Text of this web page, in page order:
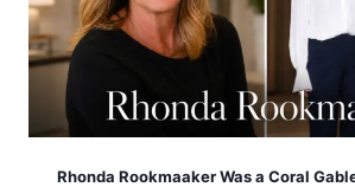
Rhonda Rookmaaker Was a Coral